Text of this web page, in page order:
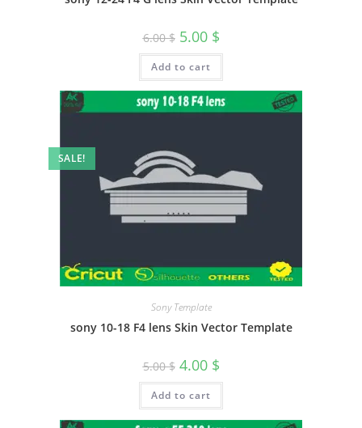
6.00$ 5.00 $
Add to cart
SALE!
Sony Template
sony 10-18 F4 lens Skin Vector Template
5.00$ 4.00 $
Add to cart